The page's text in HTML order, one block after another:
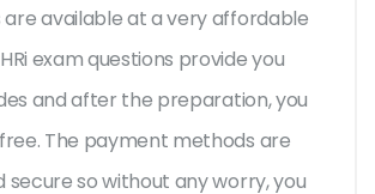
available at a very affordable
exam questions provide you
and after the preparation, you
The payment methods are
secure so without any worry, you